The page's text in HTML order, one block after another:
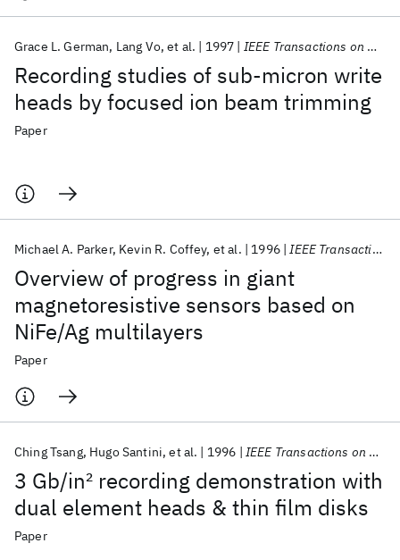
Recording studies of sub-micron write
heads by focused ion beam trimming
Grace L. German Lang Vo et al. 1997 IEEE Transactions on Magnetics
Paper
Overview of progress in giant
magnetoresistive sensors based on
NiFe/Ag multilayers
Michael A. Parker Kevin R. Coffey et al. 1996 IEEE Transactions on Magnetics
Paper
3 Gb/in2 recording demonstration with
dual element heads & thin film disks
Ching Tsang Hugo Santini et al. 1996 IEEE Transactions on Magnetics
Paper